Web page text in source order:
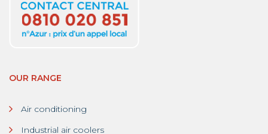
OUR RANGE
Air conditioning
Industrial air coolers